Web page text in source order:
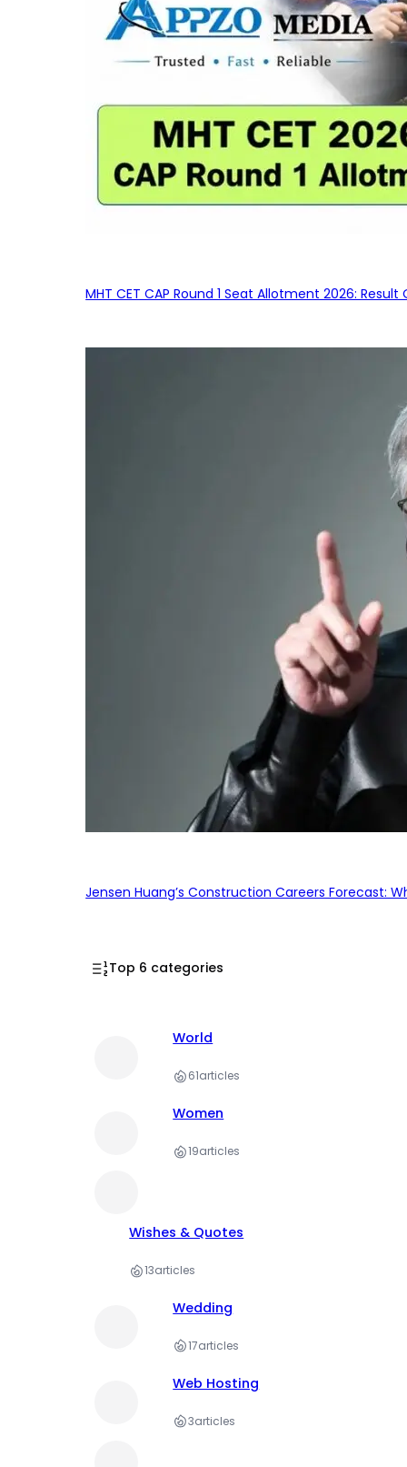
MHT CET CAP Round 1 Seat Allotment 2026:
Jensen Huang’s Construction Careers Forecast:
Top 6 categories
World
61articles
Women
19articles
Wishes & Quotes
13articles
Wedding
17articles
Web Hosting
3articles